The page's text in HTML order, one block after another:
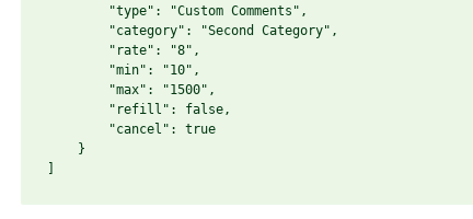
        "type": "Custom Comments",
        "category": "Second Category",
        "rate": "8",
        "min": "10",
        "max": "1500",
        "refill": false,
        "cancel": true
    }